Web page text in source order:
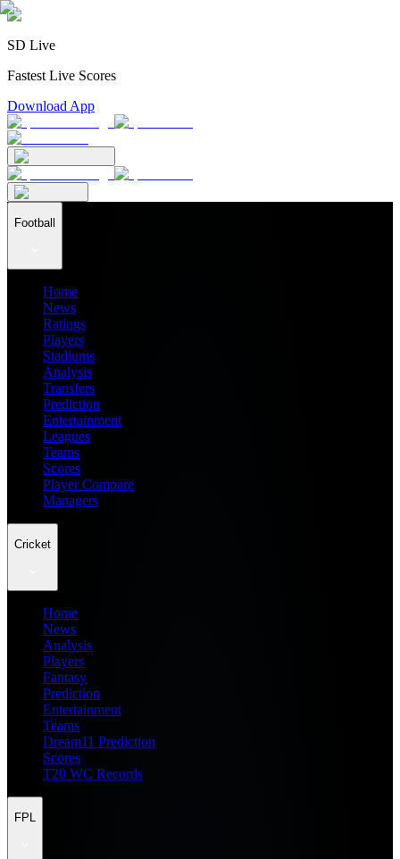
SD Live
Fastest Live Scores
Download App
Football
Home
News
Ratings
Players
Stadiums
Analysis
Transfers
Prediction
Entertainment
Leagues
Teams
Scores
Player Compare
Managers
Cricket
Home
News
Analysis
Players
Fantasy
Prediction
Entertainment
Teams
Dream11 Prediction
Scores
T20 WC Records
FPL